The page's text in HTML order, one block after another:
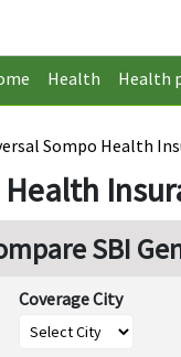
Health Health
Sompo Health
SBI
Coverage City